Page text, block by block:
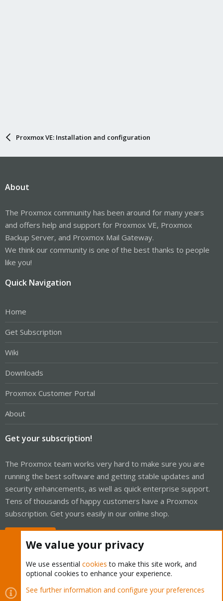
Proxmox VE: Installation and configuration
About
The Proxmox community has been around for many years
and offers help and support for Proxmox VE, Proxmox
Backup Server, and Proxmox Mail Gateway.
We think our community is one of the best thanks to people
like you!
Quick Navigation
Home
Get Subscription
Wiki
Downloads
Proxmox Customer Portal
About
Get your subscription!
The Proxmox team works very hard to make sure you are
running the best software and getting stable updates and
security enhancements, as well as quick enterprise support.
Tens of thousands of happy customers have a Proxmox
subscription. Get yours easily in our online shop.
Cookies
Proxmox Support Forum - Light Mode
We value your privacy
We use essential cookies to make this site work, and
optional cookies to enhance your experience.
See further information and configure your preferences